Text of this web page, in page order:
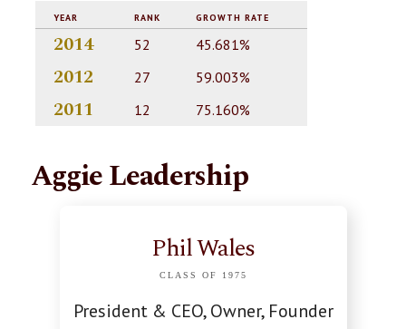
YEAR RANK GROWTH RATE
2014 52 45.681%
2012 27 59.003%
2011 12 75.160%
Aggie Leadership
Phil Wales
CLASS OF 1975
President & CEO, Owner, Founder